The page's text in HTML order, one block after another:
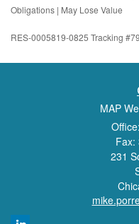
Obligations | May Lose Value
RES-0005819-0825 Tracking
MAP
Fax:
231